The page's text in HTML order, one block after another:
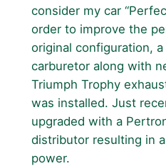
consider my car
order to improve the
original configuration,
carburetor along with
Triumph Trophy
was installed. Just
upgraded with a
distributor resulting in
power.